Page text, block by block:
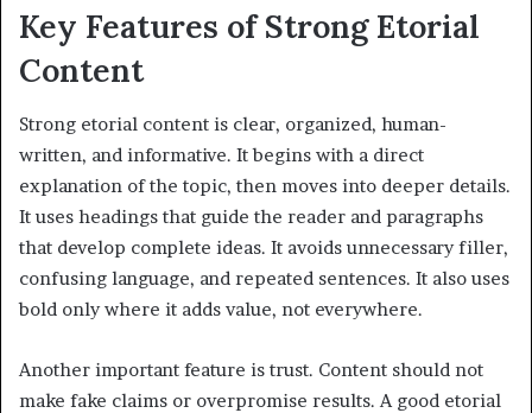
Key Features of Strong Etorial
Content
Strong etorial content is clear, organized, human-
written, and informative. It begins with a direct
explanation of the topic, then moves into deeper details.
It uses headings that guide the reader and paragraphs
that develop complete ideas. It avoids unnecessary filler,
confusing language, and repeated sentences. It also uses
bold only where it adds value, not everywhere.
Another important feature is trust. Content should not
make fake claims or overpromise results. A good etorial